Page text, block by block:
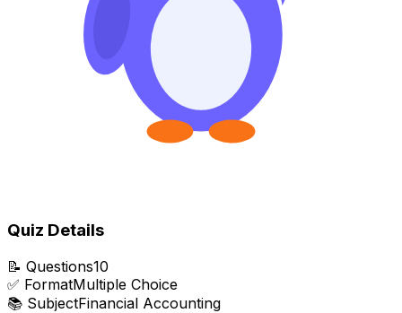
Quiz Details
📝 Questions10
✅ FormatMultiple Choice
📚 SubjectFinancial Accounting